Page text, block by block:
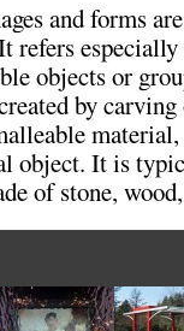
and forms
refers
objects or
by
object. It is
of stone,